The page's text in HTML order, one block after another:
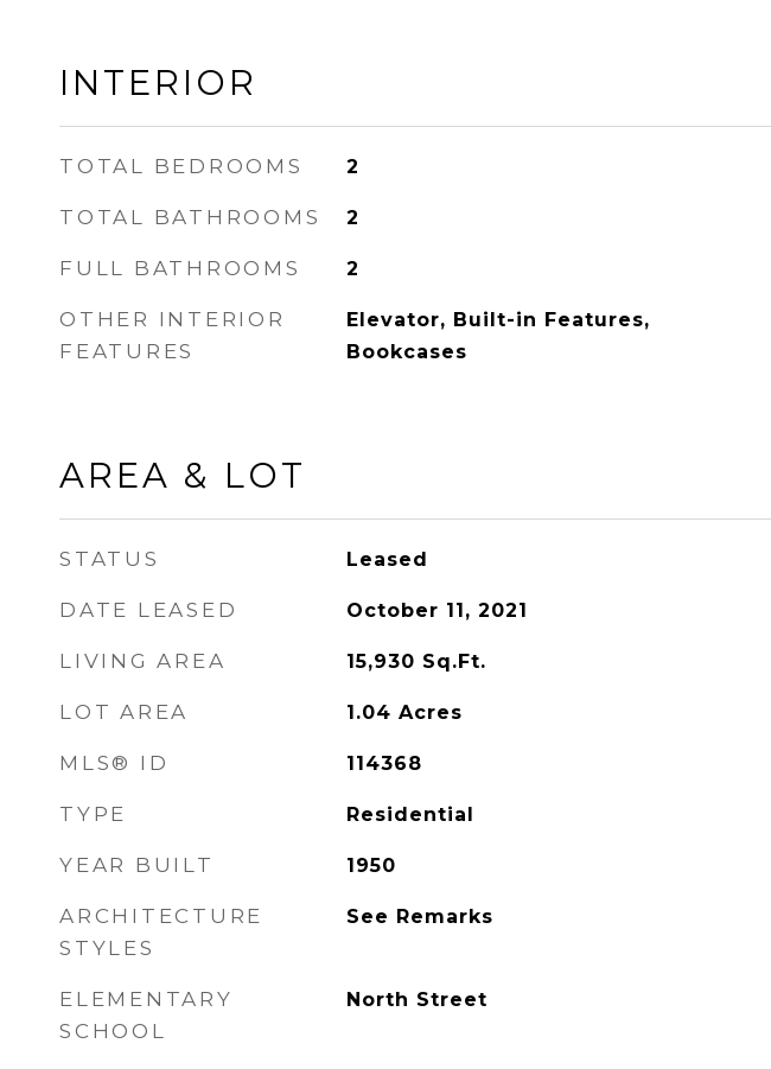
INTERIOR
TOTAL BEDROOMS 2
TOTAL BATHROOMS 2
FULL BATHROOMS 2
OTHER INTERIOR
FEATURES
Elevator, Built-in Features,
Bookcases
AREA & LOT
STATUS Leased
DATE LEASED October 11, 2021
LIVING AREA 15,930 Sq.Ft.
LOT AREA 1.04 Acres
MLS® ID 114368
TYPE Residential
YEAR BUILT 1950
ARCHITECTURE
STYLES
See Remarks
ELEMENTARY
SCHOOL
North Street